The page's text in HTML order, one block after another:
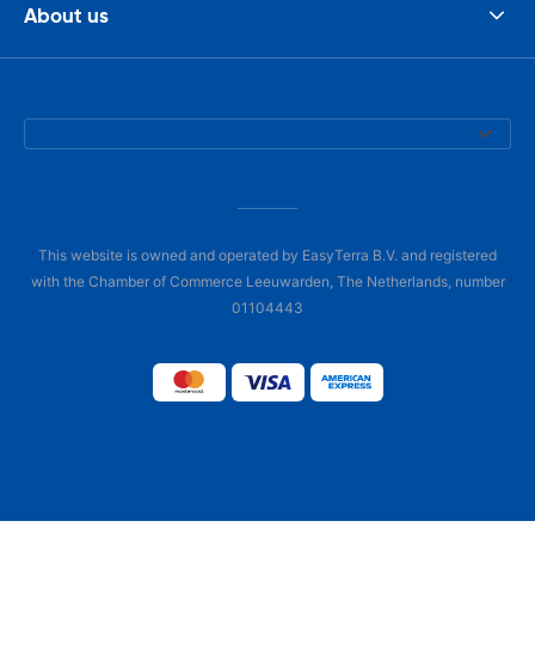
About us
This website is owned and operated by EasyTerra B.V. and registered
with the Chamber of Commerce Leeuwarden, The Netherlands, number
01104443